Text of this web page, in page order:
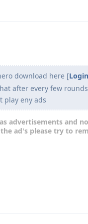
download here [
after every few
play eny ads
advertisements and
ad's please try to